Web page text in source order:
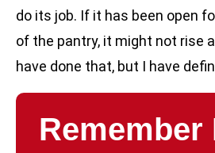
do its job. If it has been open
of the pantry, it might not rise
have done that, but I have
Remember